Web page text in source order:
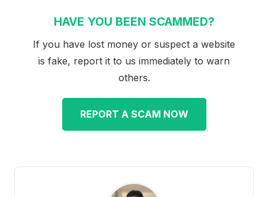
HAVE YOU BEEN SCAMMED?
If you have lost money or suspect a website
is fake, report it to us immediately to warn
others.
REPORT A SCAM NOW